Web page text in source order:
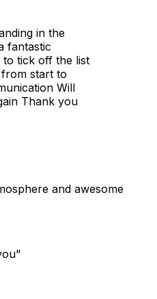
in the
fantastic
tick off the list
start to
Will
Thank you
and awesome